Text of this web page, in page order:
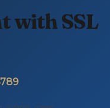
with SSL